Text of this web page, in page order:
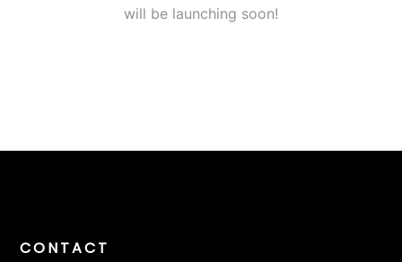
will be launching soon!
CONTACT